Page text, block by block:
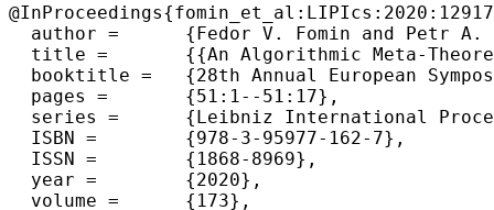
  author =	{Fedor V. Fomin and Petr A. Golovach and Giannos Stamoulis and Dimitrios M. Thilikos},
  title =	{{An Algorithmic Meta-Theorem for Graph Modification to Planarity and FOL}},
  booktitle =	{28th Annual European Symposium on Algorithms (ESA 2020)},
  pages =	{51:1--51:17},
  series =	{Leibniz International Proceedings in Informatics (LIPIcs)},
  ISBN =	{978-3-95977-162-7},
  ISSN =	{1868-8969},
  year =	{2020},
  volume =	{173},